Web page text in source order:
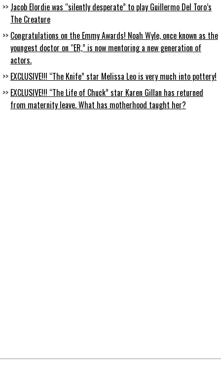
Jacob Elordie was “silently desperate” to play Guillermo Del Toro’s
The Creature
Congratulations on the Emmy Awards! Noah Wyle, once known as the
youngest doctor on “ER,” is now mentoring a new generation of
actors.
EXCLUSIVE!!! “The Knife” star Melissa Leo is very much into pottery!
EXCLUSIVE!!! “The Life of Chuck” star Karen Gillan has returned
from maternity leave. What has motherhood taught her?